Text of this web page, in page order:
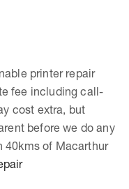
printer repair
fee including call-
cost extra, but
before we do any
40kms of Macarthur